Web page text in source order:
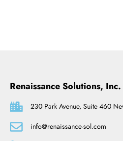
Renaissance Solutions, Inc.
230 Park Avenue, Suite 460
info@renaissance-sol.com